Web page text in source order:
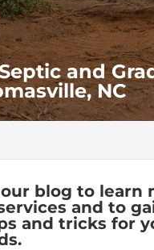
and
NC
blog to learn
and to
and tricks for